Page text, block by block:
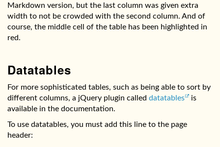
Markdown version, but the last column was given extra
width to not be crowded with the second column. And of
course, the middle cell of the table has been highlighted in
red.
Datatables
For more sophisticated tables, such as being able to sort by
different columns, a jQuery plugin called datatables
is
available in the documentation.
To use datatables, you must add this line to the page
header: